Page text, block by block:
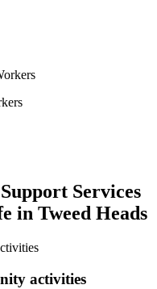
Services
in Tweed Heads
activities